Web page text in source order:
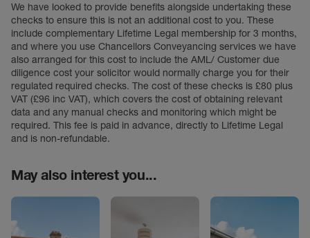
We have looked to provide benefits alongside undertaking these
checks to ensure this is not an additional cost to you. These
include complementary Lifetime Legal membership for 3 months,
and where you use Chancellors Conveyancing services we have
also arranged for this cost to include the AML/ Customer due
diligence cost your solicitor would normally charge you for their
regulated required checks. The cost of these checks is £80 plus
VAT (£96 inc VAT), which covers the cost of obtaining relevant
data and any manual checks and monitoring which might be
required. This fee is paid in advance, directly to Lifetime Legal
and is non-refundable.
May also interest you...